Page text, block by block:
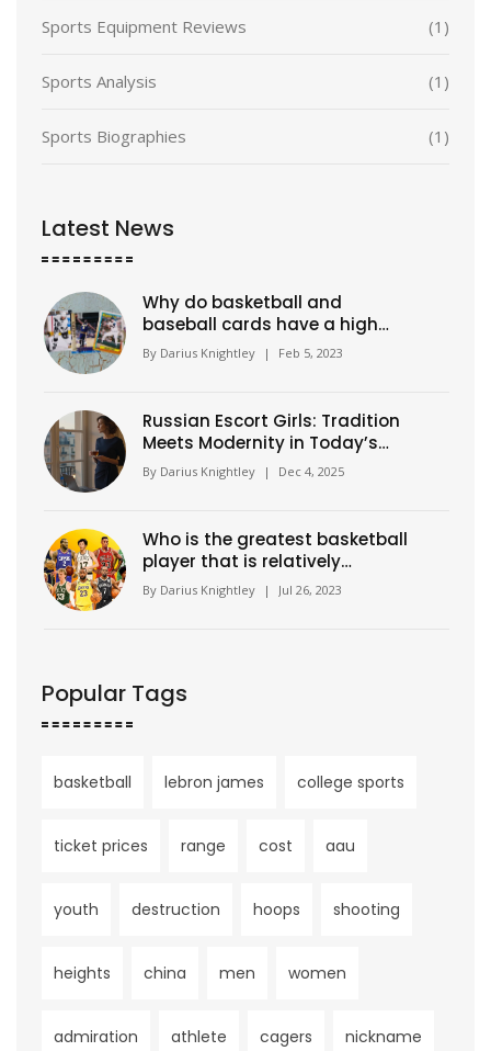
Sports Equipment Reviews (1)
Sports Analysis (1)
Sports Biographies (1)
Latest News
Why do basketball and
baseball cards have a high
value?
By Darius Knightley | Feb 5, 2023
Russian Escort Girls: Tradition
Meets Modernity in Today’s
Companion Culture
By Darius Knightley | Dec 4, 2025
Who is the greatest basketball
player that is relatively
unknown?
By Darius Knightley | Jul 26, 2023
Popular Tags
basketball lebron james college sports
ticket prices range cost aau
youth destruction hoops shooting
heights china men women
admiration athlete cagers nickname